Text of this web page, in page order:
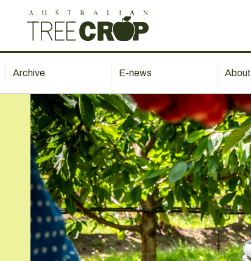
Archive E-news About